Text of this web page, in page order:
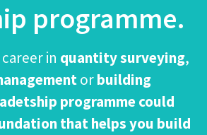
programme.
in quantity surveying,
orbuilding
programme could
that helps you build